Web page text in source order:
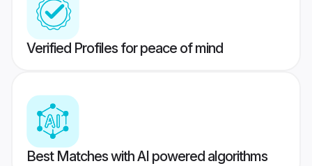
Verified Profiles for peace of mind
Best Matches with AI powered algorithms